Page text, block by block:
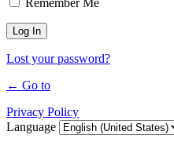
Remember Me
Lost your password?
← Go to
Privacy Policy
Language